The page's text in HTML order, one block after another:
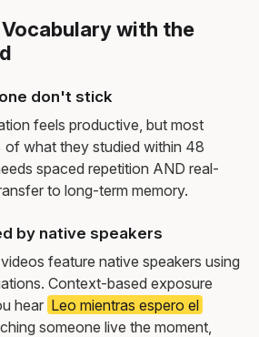
with the
don't stick
feels productive, but most
what they studied within 48
spaced repetition AND real-
to long-term memory.
by native speakers
feature native speakers using
Context-based exposure
hear Leo mientras espero el
someone live the moment,